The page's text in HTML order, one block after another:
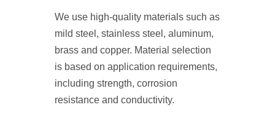
We use high-quality materials such as
mild steel, stainless steel, aluminum,
brass and copper. Material selection
is based on application requirements,
including strength, corrosion
resistance and conductivity.